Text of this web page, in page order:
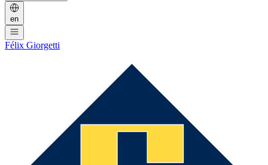
en
Félix Giorgetti